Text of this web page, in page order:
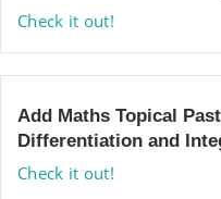
Check it out!
Add Maths Topical
Differentiation and
Check it out!